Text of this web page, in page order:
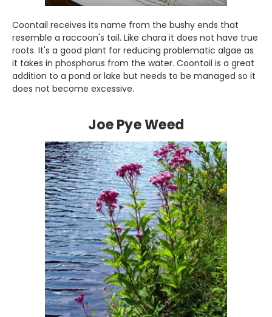
Coontail receives its name from the bushy ends that
resemble a raccoon's tail. Like chara it does not have true
roots. It's a good plant for reducing problematic algae as
it takes in phosphorus from the water. Coontail is a great
addition to a pond or lake but needs to be managed so it
does not become excessive.
Joe Pye Weed